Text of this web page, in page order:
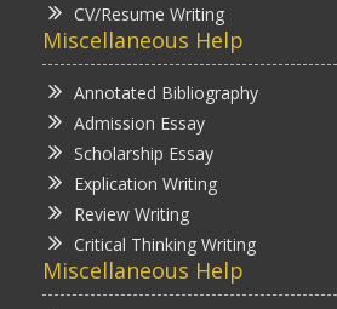
CV/Resume Writing
Miscellaneous Help
Annotated Bibliography
Admission Essay
Scholarship Essay
Explication Writing
Review Writing
Critical Thinking Writing
Miscellaneous Help